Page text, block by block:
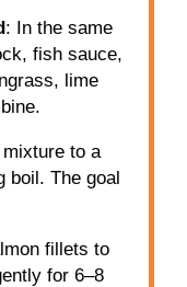
: In the same
fish sauce,
lime
to a
boil. The goal
fillets to
for 6–8